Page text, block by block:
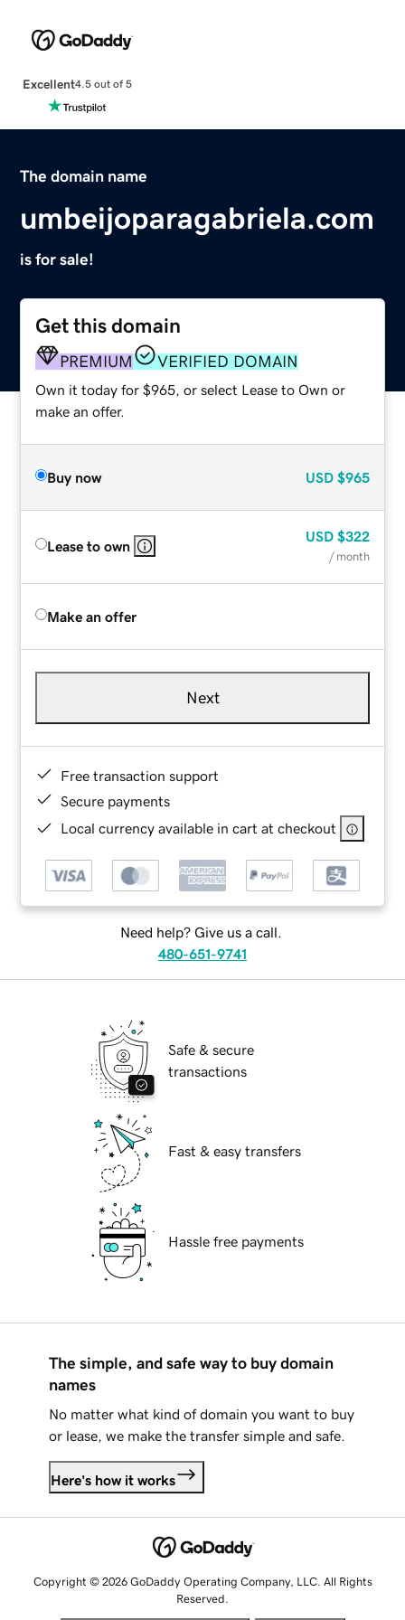
Excellent4.5 out of 5
The domain name
umbeijoparagabriela.com
is for sale!
Get this domain
PREMIUM VERIFIED DOMAIN
Own it today for $965, or select Lease to Own or
make an offer.
Buy now USD $965
Lease to own
USD $322
/ month
Make an offer
Next
Free transaction support
Secure payments
Local currency available in cart at checkout
Need help? Give us a call.
480-651-9741
Safe & secure
transactions
Fast & easy transfers
Hassle free payments
The simple, and safe way to buy domain
names
No matter what kind of domain you want to buy
or lease, we make the transfer simple and safe.
Here's how it works
Copyright © 2026 GoDaddy Operating Company, LLC. All Rights
Reserved.